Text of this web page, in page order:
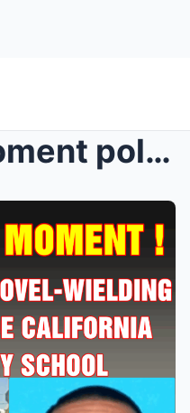
Shocking moment police shoot shovel-wielding mania...